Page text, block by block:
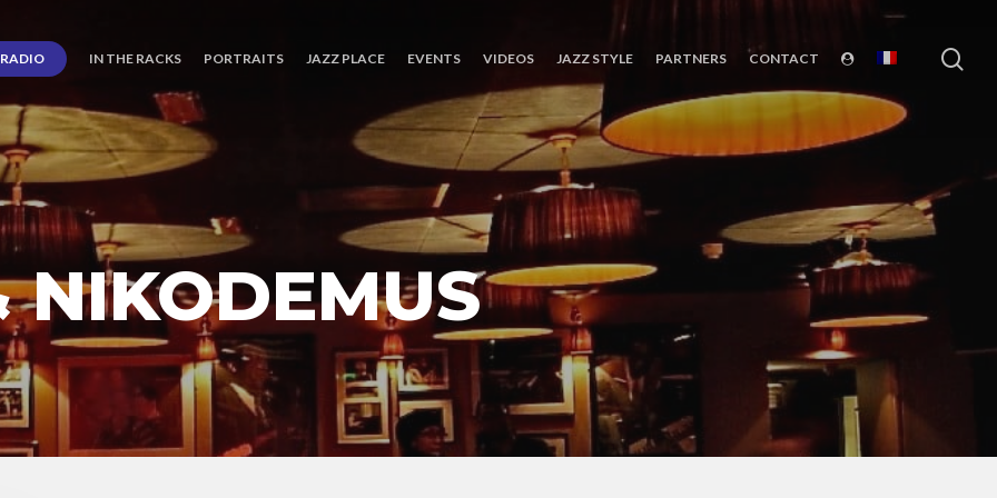
RADIO IN THE RACKS PORTRAITS JAZZ PLACE EVENTS VIDEOS JAZZ STYLE PARTNERS CONTACT
NIKODEMUS